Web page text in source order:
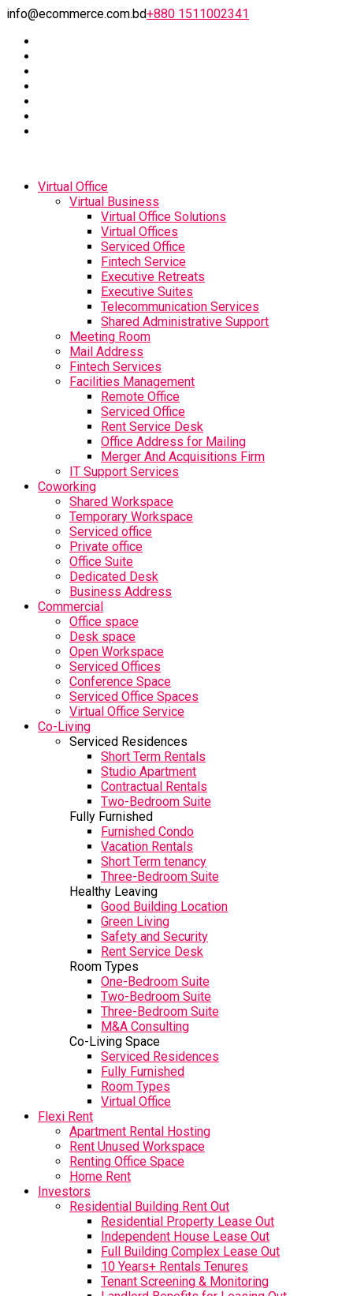
info@ecommerce.com.bd+880 1511002341
Virtual Office
Virtual Business
Virtual Office Solutions
Virtual Offices
Serviced Office
Fintech Service
Executive Retreats
Executive Suites
Telecommunication Services
Shared Administrative Support
Meeting Room
Mail Address
Fintech Services
Facilities Management
Remote Office
Serviced Office
Rent Service Desk
Office Address for Mailing
Merger And Acquisitions Firm
IT Support Services
Coworking
Shared Workspace
Temporary Workspace
Serviced office
Private office
Office Suite
Dedicated Desk
Business Address
Commercial
Office space
Desk space
Open Workspace
Serviced Offices
Conference Space
Serviced Office Spaces
Virtual Office Service
Co-Living
Serviced Residences
Short Term Rentals
Studio Apartment
Contractual Rentals
Two-Bedroom Suite
Fully Furnished
Furnished Condo
Vacation Rentals
Short Term tenancy
Three-Bedroom Suite
Healthy Leaving
Good Building Location
Green Living
Safety and Security
Rent Service Desk
Room Types
One-Bedroom Suite
Two-Bedroom Suite
Three-Bedroom Suite
M&A Consulting
Co-Living Space
Serviced Residences
Fully Furnished
Room Types
Virtual Office
Flexi Rent
Apartment Rental Hosting
Rent Unused Workspace
Renting Office Space
Home Rent
Investors
Residential Building Rent Out
Residential Property Lease Out
Independent House Lease Out
Full Building Complex Lease Out
10 Years+ Rentals Tenures
Tenant Screening & Monitoring